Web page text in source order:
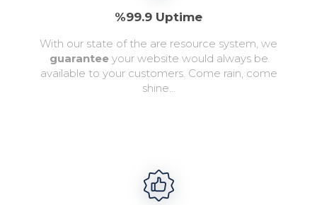
%99.9 Uptime
With our state of the are resource system, we
guaranteeyour website would always be
available to your customers. Come rain, come
shine...